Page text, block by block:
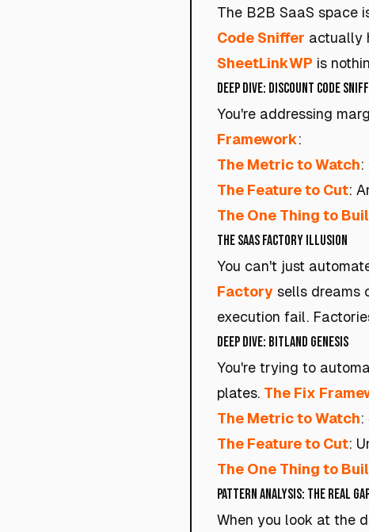
The B2B SaaS space
Code Sniffer actually
SheetLinkWP is
Deep Dive: Discount Code
You're addressing
Framework:
The Metric to Watch:
The Feature to Cut:
The One Thing to
The SaaS Factory Illusion
You can't just
Factory sells dreams
execution fail.
Deep Dive: Bitland Genesis
You're trying to
plates. The Fix
The Metric to Watch:
The Feature to Cut:
The One Thing to
Pattern Analysis: The Real
When you look at the